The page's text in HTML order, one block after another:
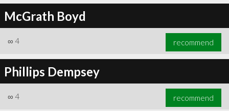
McGrath Boyd
∞ 4 recommend
Phillips Dempsey
∞ 4 recommend